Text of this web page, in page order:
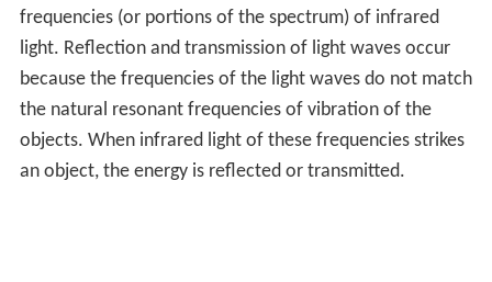
frequencies (or portions of the spectrum) of infrared
light. Reflection and transmission of light waves occur
because the frequencies of the light waves do not match
the natural resonant frequencies of vibration of the
objects. When infrared light of these frequencies strikes
an object, the energy is reflected or transmitted.